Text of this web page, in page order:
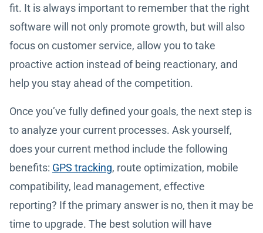
fit. It is always important to remember that the right
software will not only promote growth, but will also
focus on customer service, allow you to take
proactive action instead of being reactionary, and
help you stay ahead of the competition.
Once you’ve fully defined your goals, the next step is
to analyze your current processes. Ask yourself,
does your current method include the following
benefits: GPS tracking, route optimization, mobile
compatibility, lead management, effective
reporting? If the primary answer is no, then it may be
time to upgrade. The best solution will have